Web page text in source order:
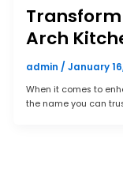
Arch
admin /January
When it comes to
the name you can